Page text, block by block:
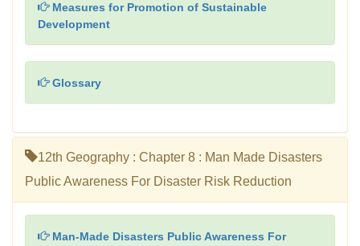
Measures for Promotion of Sustainable
Development
Glossary
12th Geography : Chapter 8 : Man Made Disasters
Public Awareness For Disaster Risk Reduction
Man-Made Disasters Public Awareness For